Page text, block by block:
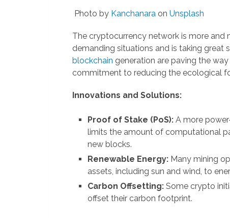
Photo by Kanchanara on Unsplash
The cryptocurrency network is more
demanding situations and is taking great
blockchain generation are paving the
commitment to reducing the ecological
Innovations and Solutions:
Proof of Stake (PoS): A more
limits the amount of computational
new blocks.
Renewable Energy: Many mining
assets, including sun and wind, to
Carbon Offsetting:Some crypto
offset their carbon footprint.